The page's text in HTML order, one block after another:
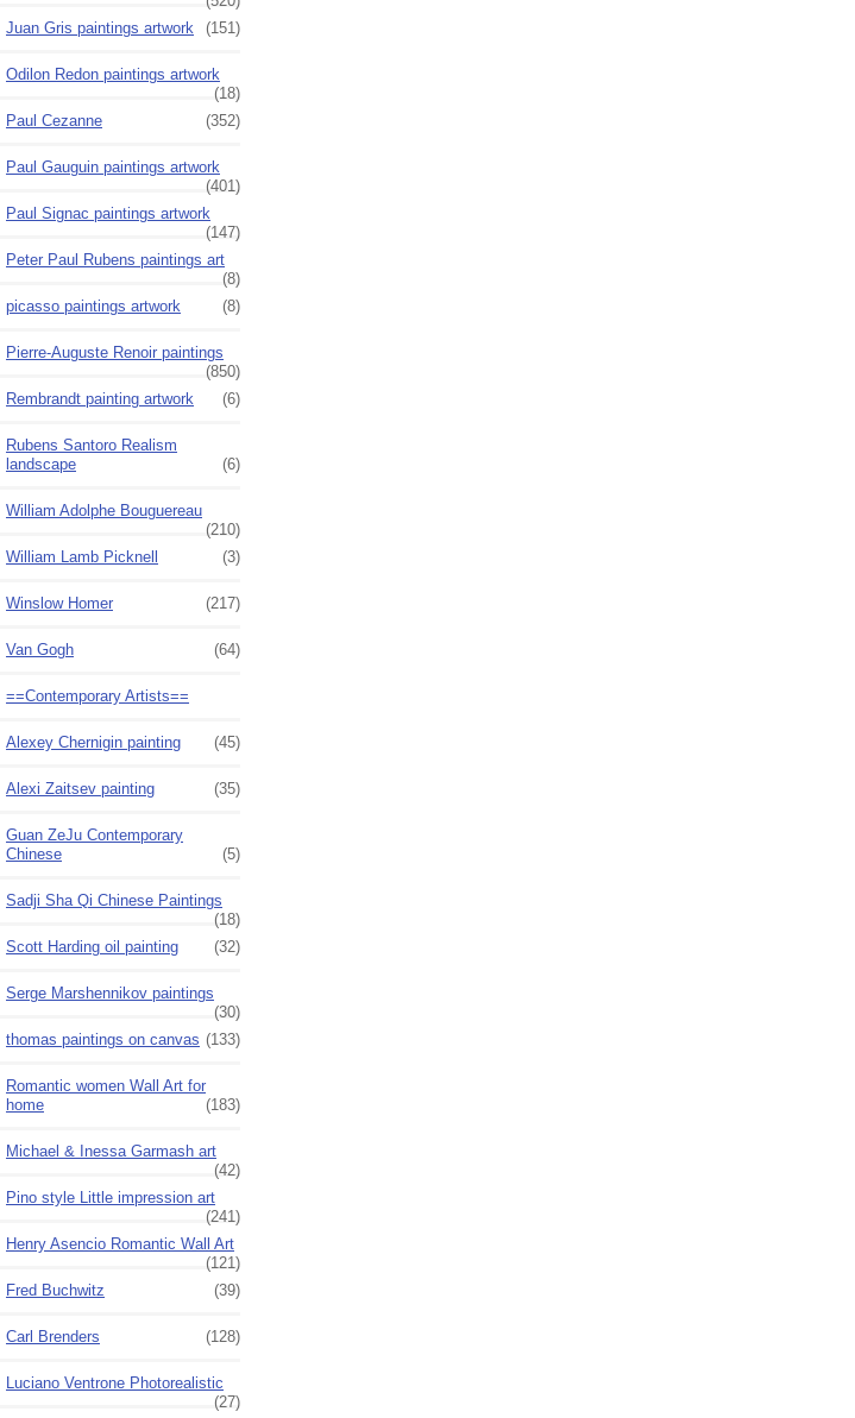
Juan Gris paintings artwork
(151)
Odilon Redon paintings artwork
(18)
Paul Cezanne
(352)
Paul Gauguin paintings artwork
(401)
Paul Signac paintings artwork
(147)
Peter Paul Rubens paintings art
(8)
picasso paintings artwork
(8)
Pierre-Auguste Renoir paintings
(850)
Rembrandt painting artwork
(6)
Rubens Santoro Realism
landscape
(6)
William Adolphe Bouguereau
(210)
William Lamb Picknell
(3)
Winslow Homer (217)
Van Gogh (64)
==Contemporary Artists==
Alexey Chernigin painting (45)
Alexi Zaitsev painting (35)
Guan ZeJu Contemporary
Chinese
(5)
Sadji Sha Qi Chinese Paintings
(18)
Scott Harding oil painting
(32)
Serge Marshennikov paintings
(30)
thomas paintings on canvas (133)
Romantic women Wall Art for
home
(183)
Michael & Inessa Garmash art
(42)
Pino style Little impression art
(241)
Henry Asencio Romantic Wall Art
(121)
Fred Buchwitz
(39)
Carl Brenders (128)
Luciano Ventrone Photorealistic
(27)